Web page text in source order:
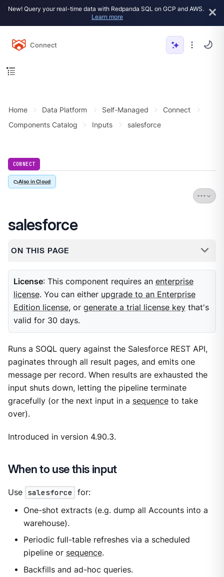
New! Query your real-time data with Redpanda SQL on GCP and AWS.
Learn more
Connect
Home Data Platform Self-Managed
Connect
Components Catalog
Inputs salesforce
CONNECT
Also in Cloud
salesforce
ON THIS PAGE
License: This component requires an enterprise
license. You can either upgrade to an Enterprise
Edition license, or generate a trial license keythat's
valid for 30 days.
Runs a SOQL query against the Salesforce REST API,
paginates through all result pages, and emits one
message per record. When results are exhausted the
input shuts down, letting the pipeline terminate
gracefully (or the next input in a sequenceto take
over).
Introduced in version 4.90.3.
When to use this input
Use salesforce
for:
One-shot extracts (e.g. dump all Accounts into a
warehouse).
Periodic full-table refreshes via a scheduled
pipeline or sequence.
Backfills and ad-hoc queries.